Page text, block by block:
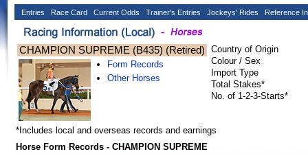
Entries Race Card Current Odds Trainer's Entries Jockeys' Rides Reference
CHAMPION SUPREME (B435) (Retired)
Form Records
Other Horses
Country of Origin
Colour / Sex
Import Type
Total Stakes*
No. of 1-2-3-Starts*
*Includes local and overseas records and earnings
Horse Form Records - CHAMPION SUPREME